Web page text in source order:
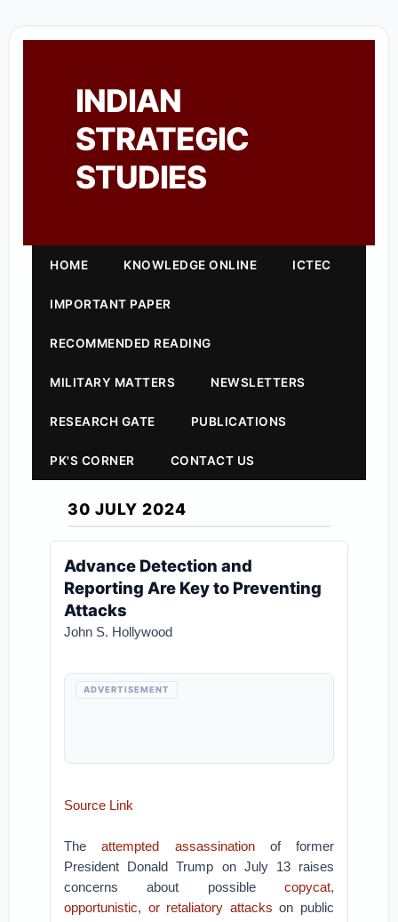
INDIAN
STRATEGIC
STUDIES
HOME KNOWLEDGE ONLINE ICTEC
IMPORTANT PAPER
RECOMMENDED READING
MILITARY MATTERS NEWSLETTERS
RESEARCH GATE PUBLICATIONS
PK'S CORNER CONTACT US
30 JULY 2024
Advance Detection and
Reporting Are Key to Preventing
Attacks
John S. Hollywood
ADVERTISEMENT
Source Link
Theattempted assassinationof former
President Donald Trump on July 13 raises
concerns about possible copycat,
opportunistic, or retaliatory attacks on public